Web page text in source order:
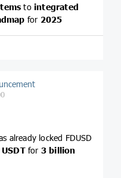
tointegrated
for 2025
already locked FDUSD
for 3 billion